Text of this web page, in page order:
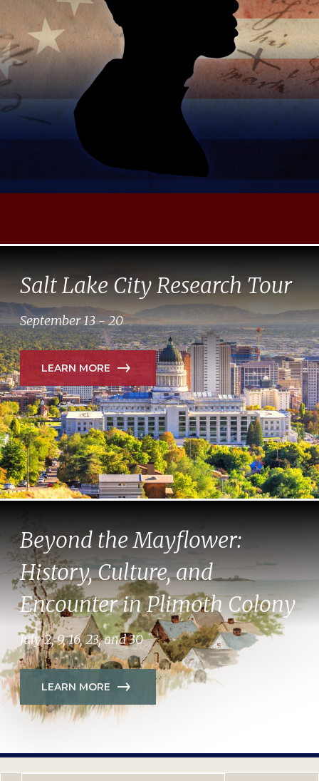
Beyond the Mayflower:
History, Culture, and
Encounter in Plimoth Colony
July 2, 9, 16, 23, and 30
LEARN MORE
Salt Lake City Research Tour
September 13 - 20
LEARN MORE